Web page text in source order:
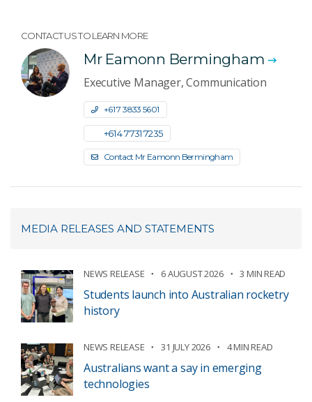
CONTACT US TO LEARN MORE
Mr Eamonn Bermingham
Executive Manager, Communication
+61 7 3833 5601
+61 4 7731 7235
Contact Mr Eamonn Bermingham
MEDIA RELEASES AND STATEMENTS
NEWS RELEASE 6 AUGUST 2026 3 MIN READ
Students launch into Australian rocketry
history
NEWS RELEASE 31 JULY 2026 4 MIN READ
Australians want a say in emerging
technologies